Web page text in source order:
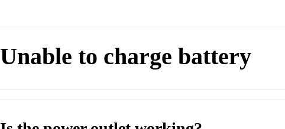
Unable to charge battery